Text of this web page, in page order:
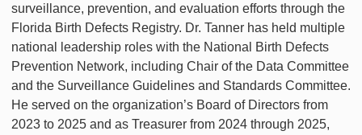
surveillance, prevention, and evaluation efforts through the
Florida Birth Defects Registry. Dr. Tanner has held multiple
national leadership roles with the National Birth Defects
Prevention Network, including Chair of the Data Committee
and the Surveillance Guidelines and Standards Committee.
He served on the organization’s Board of Directors from
2023 to 2025 and as Treasurer from 2024 through 2025,